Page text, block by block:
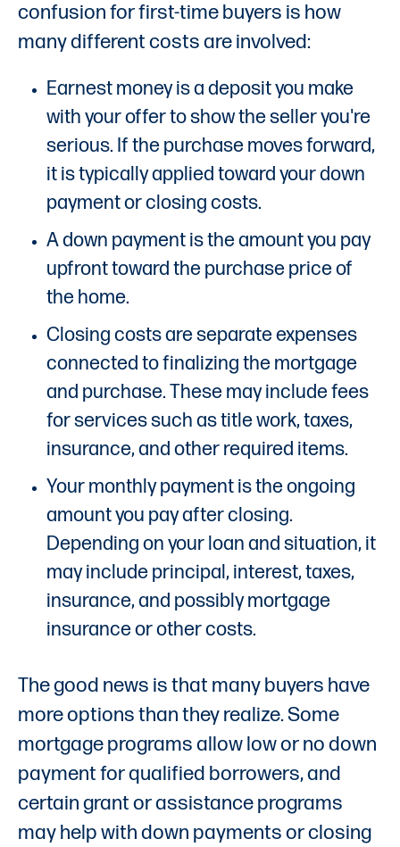
confusion for first-time buyers is how
many different costs are involved:
Earnest money is a deposit you make
with your offer to show the seller you're
serious. If the purchase moves forward,
it is typically applied toward your down
payment or closing costs.
A down payment is the amount you pay
upfront toward the purchase price of
the home.
Closing costs are separate expenses
connected to finalizing the mortgage
and purchase. These may include fees
for services such as title work, taxes,
insurance, and other required items.
Your monthly payment is the ongoing
amount you pay after closing.
Depending on your loan and situation, it
may include principal, interest, taxes,
insurance, and possibly mortgage
insurance or other costs.
The good news is that many buyers have
more options than they realize. Some
mortgage programs allow low or no down
payment for qualified borrowers, and
certain grant or assistance programs
may help with down payments or closing